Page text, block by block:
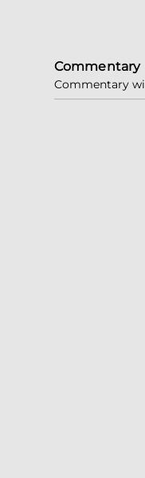
Commentary
Commentary